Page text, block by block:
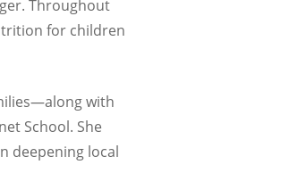
Throughout
for children
with
School. She
deepening local